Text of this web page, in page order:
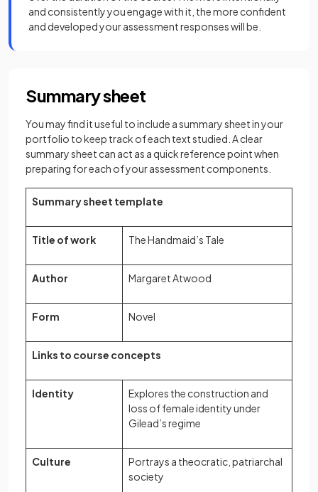
and consistently you engage with it, the more confident
and developed your assessment responses will be.
Summary sheet
You may find it useful to include a summary sheet in your
portfolio to keep track of each text studied. A clear
summary sheet can act as a quick reference point when
preparing for each of your assessment components.
Summary sheet template
Title of work The Handmaid’s Tale
Author Margaret Atwood
Form Novel
Links to course concepts
Identity
Explores the construction and
loss of female identity under
Gilead’s regime
Culture
Portrays a theocratic, patriarchal
society